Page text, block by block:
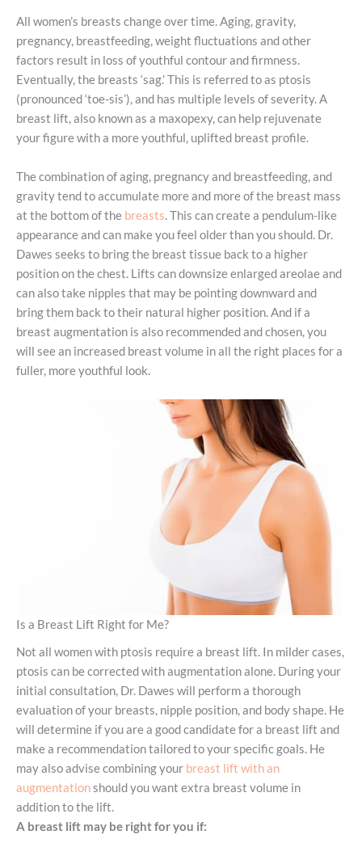
All women’s breasts change over time. Aging, gravity,
pregnancy, breastfeeding, weight fluctuations and other
factors result in loss of youthful contour and firmness.
Eventually, the breasts ‘sag.’ This is referred to as ptosis
(pronounced ‘toe-sis’), and has multiple levels of severity. A
breast lift, also known as a maxopexy, can help rejuvenate
your figure with a more youthful, uplifted breast profile.
The combination of aging, pregnancy and breastfeeding, and
gravity tend to accumulate more and more of the breast mass
at the bottom of the breasts. This can create a pendulum-like
appearance and can make you feel older than you should. Dr.
Dawes seeks to bring the breast tissue back to a higher
position on the chest. Lifts can downsize enlarged areolae and
can also take nipples that may be pointing downward and
bring them back to their natural higher position. And if a
breast augmentation is also recommended and chosen, you
will see an increased breast volume in all the right places for a
fuller, more youthful look.
Is a Breast Lift Right for Me?
Not all women with ptosis require a breast lift. In milder cases,
ptosis can be corrected with augmentation alone. During your
initial consultation, Dr. Dawes will perform a thorough
evaluation of your breasts, nipple position, and body shape. He
will determine if you are a good candidate for a breast lift and
make a recommendation tailored to your specific goals. He
may also advise combining your breast lift with an
augmentationshould you want extra breast volume in
addition to the lift.
A breast lift may be right for you if: